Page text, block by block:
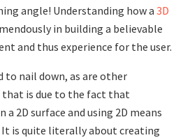
angle! Understanding how a 3D
in building a believable
and thus experience for the user.
to nail down, as are other
is due to the fact that
a 2D surface and using 2D means
It is quite literally about creating